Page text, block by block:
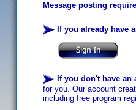
Message posting
If you already have
If you don't have an
for you. Our account
including free program